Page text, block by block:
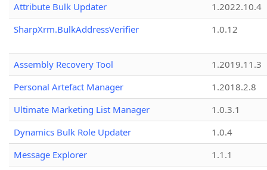
Attribute Bulk Updater
1.2022.10.4
SharpXrm.BulkAddressVerifier
1.0.12
Assembly Recovery Tool
1.2019.11.3
Personal Artefact Manager
1.2018.2.8
Ultimate Marketing List Manager
1.0.3.1
Dynamics Bulk Role Updater
1.0.4
Message Explorer
1.1.1